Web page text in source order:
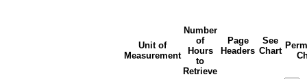
Unit of
Measurement
Number
of
Hours
to
Retrieve
Page
Headers
See
Chart